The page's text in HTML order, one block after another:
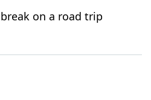
on a road trip